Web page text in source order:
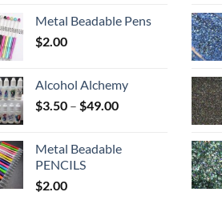
page
Metal Beadable Pens
$2.00
Alcohol Alchemy
$3.50 – $49.00Price
through
Metal Beadable
PENCILS
$2.00